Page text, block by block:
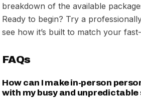
breakdown of the available
Ready to begin? Try a
see how it’s built to match your
FAQs
How can I make in-person
with my busy and unpredictable